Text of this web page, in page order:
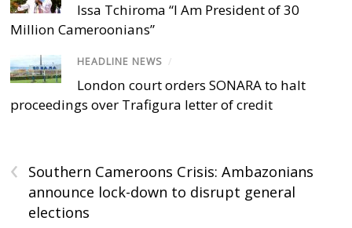
Issa Tchiroma “I Am President of 30
Million Cameroonians”
HEADLINE NEWS /
London court orders SONARA to halt
proceedings over Trafigura letter of credit
‹
Southern Cameroons Crisis: Ambazonians
announce lock-down to disrupt general
elections